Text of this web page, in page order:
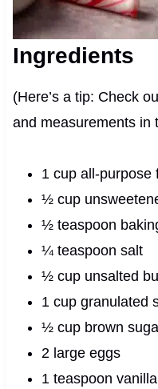
Ingredients
(Here’s a tip: Check
and measurements in
1 cup all-purpose
½ cup
½ teaspoon
¼ teaspoon salt
½ cup unsalted
1 cup granulated
½ cup brown
2 large eggs
1 teaspoon